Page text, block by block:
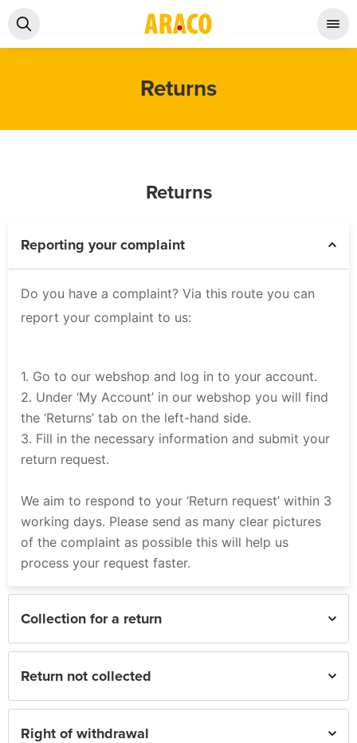
Returns
Returns
Reporting your complaint
Do you have a complaint? Via this route you can
report your complaint to us:
1. Go to our webshop and log in to your account.
2. Under ‘My Account’ in our webshop you will find
the ‘Returns’ tab on the left-hand side.
3. Fill in the necessary information and submit your
return request.
We aim to respond to your ‘Return request’ within 3
working days. Please send as many clear pictures
of the complaint as possible this will help us
process your request faster.
Collection for a return
Return not collected
Right of withdrawal